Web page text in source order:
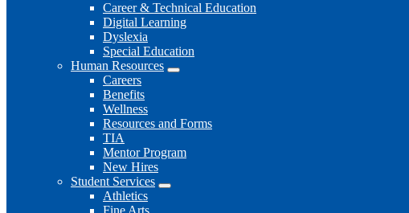
Career & Technical Education
Digital Learning
Dyslexia
Special Education
Human Resources
Careers
Benefits
Wellness
Resources and Forms
TIA
Mentor Program
New Hires
Student Services
Athletics
Fine Arts